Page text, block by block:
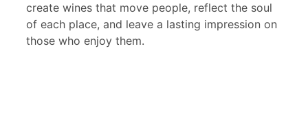
create wines that move people, reflect the soul
of each place, and leave a lasting impression on
those who enjoy them.